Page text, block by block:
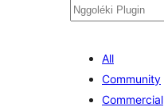
Nggoléki
All
Community
Commercial